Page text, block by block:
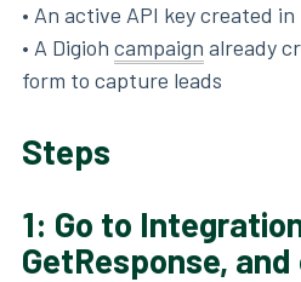
• An active API key created in
• A Digioh campaign already
form to capture leads
Steps
1: Go to
GetResponse,